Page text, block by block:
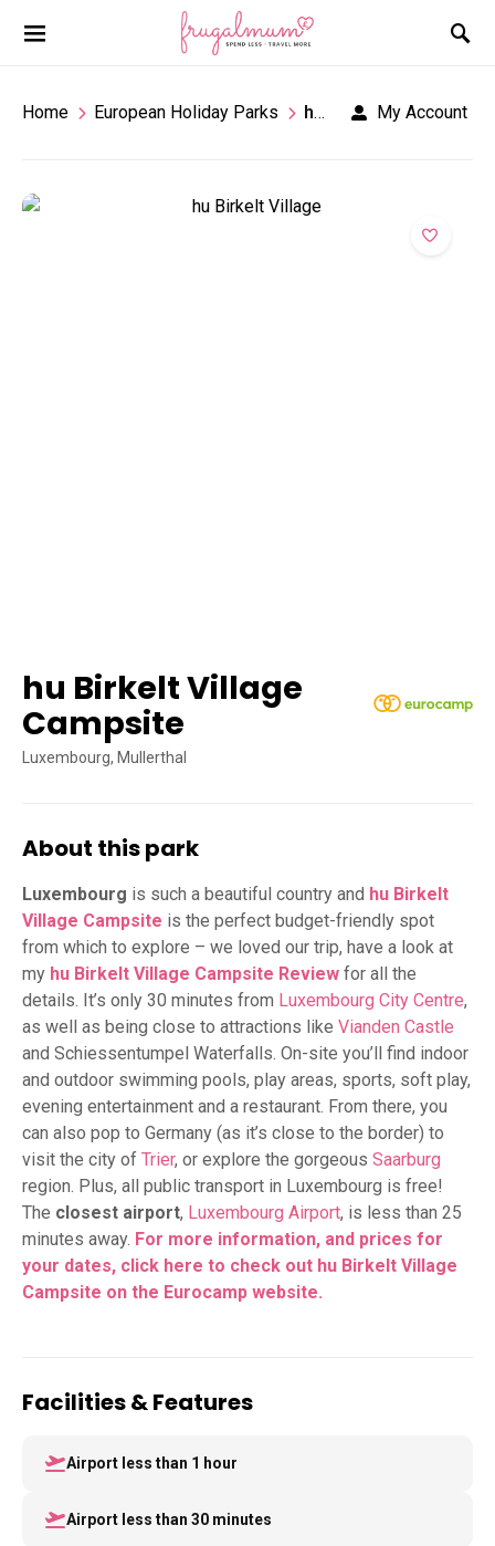
Home European Holiday Parks hu Birkelt Village Campsite My Account
hu Birkelt Village
Campsite
Luxembourg, Mullerthal
About this park
Luxembourg is such a beautiful country and hu Birkelt
Village Campsite is the perfect budget-friendly spot
from which to explore – we loved our trip, have a look at
my hu Birkelt Village Campsite Review for all the
details. It’s only 30 minutes from Luxembourg City Centre,
as well as being close to attractions like Vianden Castle
and Schiessentumpel Waterfalls. On-site you’ll find indoor
and outdoor swimming pools, play areas, sports, soft play,
evening entertainment and a restaurant. From there, you
can also pop to Germany (as it’s close to the border) to
visit the city of Trier, or explore the gorgeous Saarburg
region. Plus, all public transport in Luxembourg is free!
The closest airport, Luxembourg Airport, is less than 25
minutes away. For more information, and prices for
your dates, click here to check out hu Birkelt Village
Campsite on the Eurocamp website.
Facilities & Features
Airport less than 1 hour
Airport less than 30 minutes